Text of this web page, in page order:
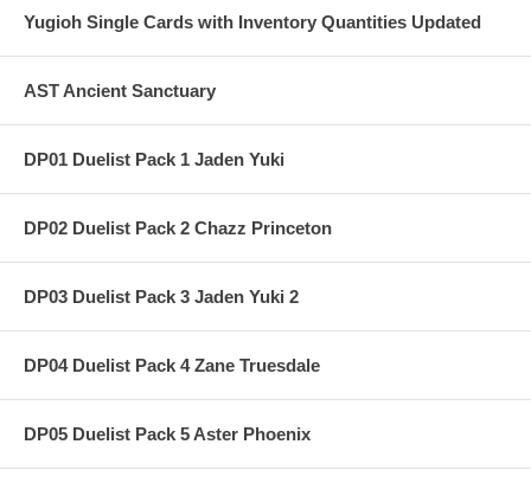
Yugioh Single Cards with Inventory Quantities Updated
AST Ancient Sanctuary
DP01 Duelist Pack 1 Jaden Yuki
DP02 Duelist Pack 2 Chazz Princeton
DP03 Duelist Pack 3 Jaden Yuki 2
DP04 Duelist Pack 4 Zane Truesdale
DP05 Duelist Pack 5 Aster Phoenix